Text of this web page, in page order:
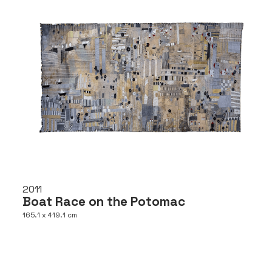
2011
Boat Race on the Potomac
165.1 x 419.1 cm